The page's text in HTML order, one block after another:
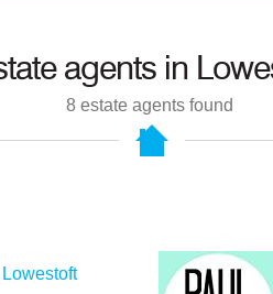
agents in
8 estate agents found